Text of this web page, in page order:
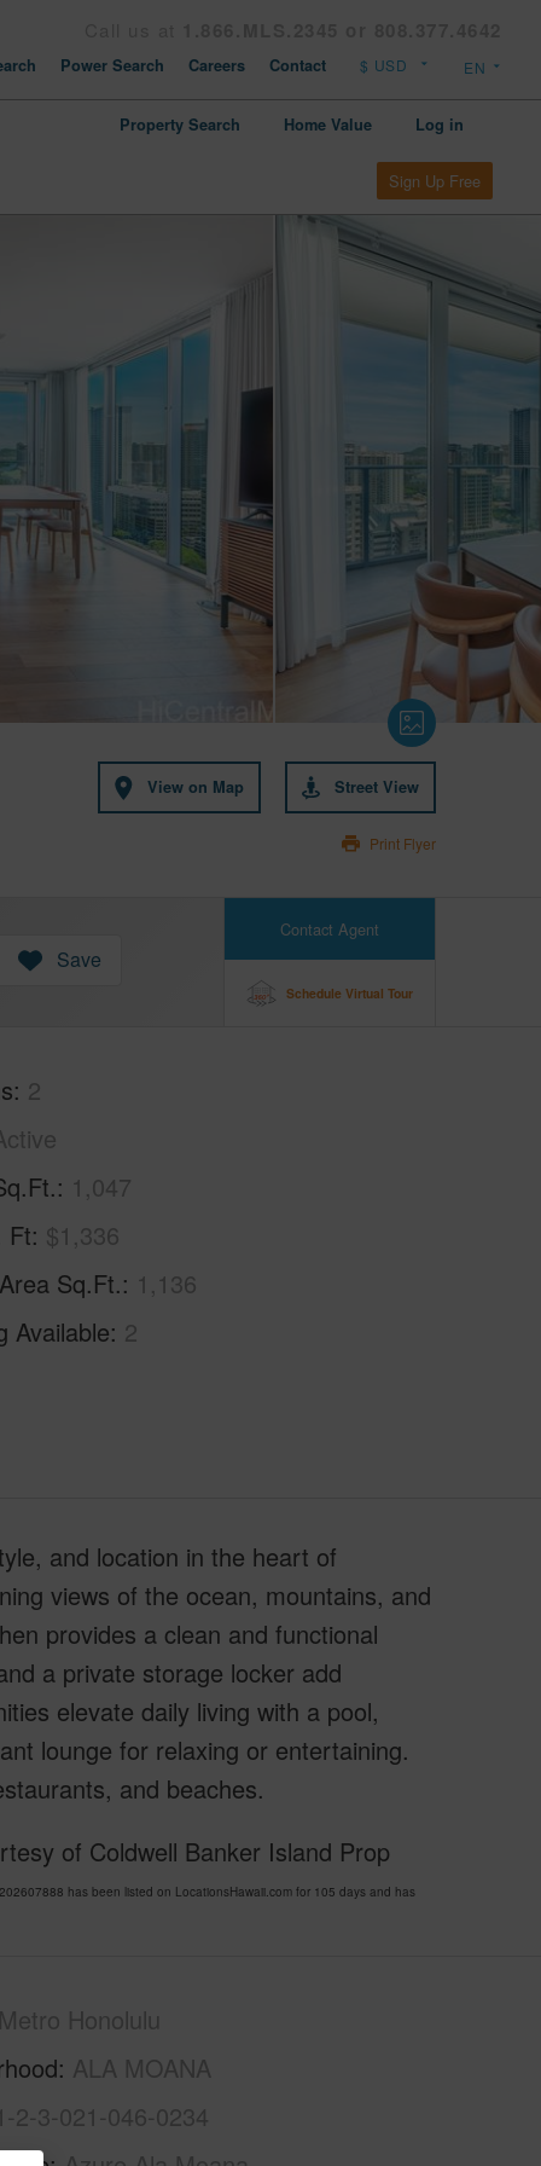
Power Search Careers Contact
Property Search Home Value Log in
Sign Up Free
View on Map Street View
Print Flyer
Contact Agent
Schedule Virtual Tour
Save
2
1,047
Ft $1,336
Sq.Ft. 1,136
Available 2
and location in the heart of
views of the ocean, mountains, and
provides a clean and functional
a private storage locker add
elevate daily living with a pool,
lounge for relaxing or entertaining.
and beaches.
of Coldwell Banker Island Prop
has been listed on LocationsHawaii.com for 105 days and has
Metro Honolulu
ALA MOANA
2-3-021-046-0234